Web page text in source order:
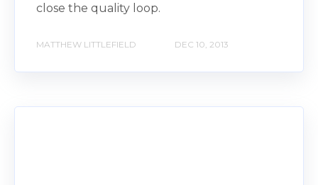
close the quality loop.
MATTHEW LITTLEFIELD DEC 10, 2013